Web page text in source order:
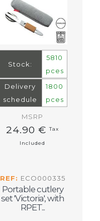
Stock:
5810
pces
Delivery
schedule
1800
pces
MSRP
24.90 €Tax
Included
REF: ECO000335
Portable cutlery
set 'Victoria', with
RPET...